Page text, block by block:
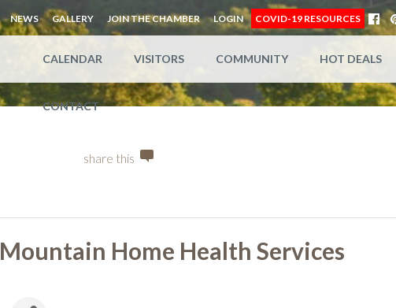
NEWS GALLERY JOIN THE CHAMBER LOGIN COVID-19 RESOURCES
CALENDAR VISITORS COMMUNITY HOT DEALS
CONTACT
share this
Mountain Home Health Services